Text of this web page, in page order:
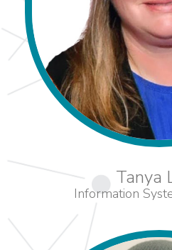
Tanya
Information